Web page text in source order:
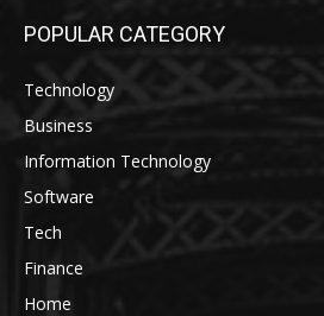
POPULAR CATEGORY
Technology
Business
Information Technology
Software
Tech
Finance
Home